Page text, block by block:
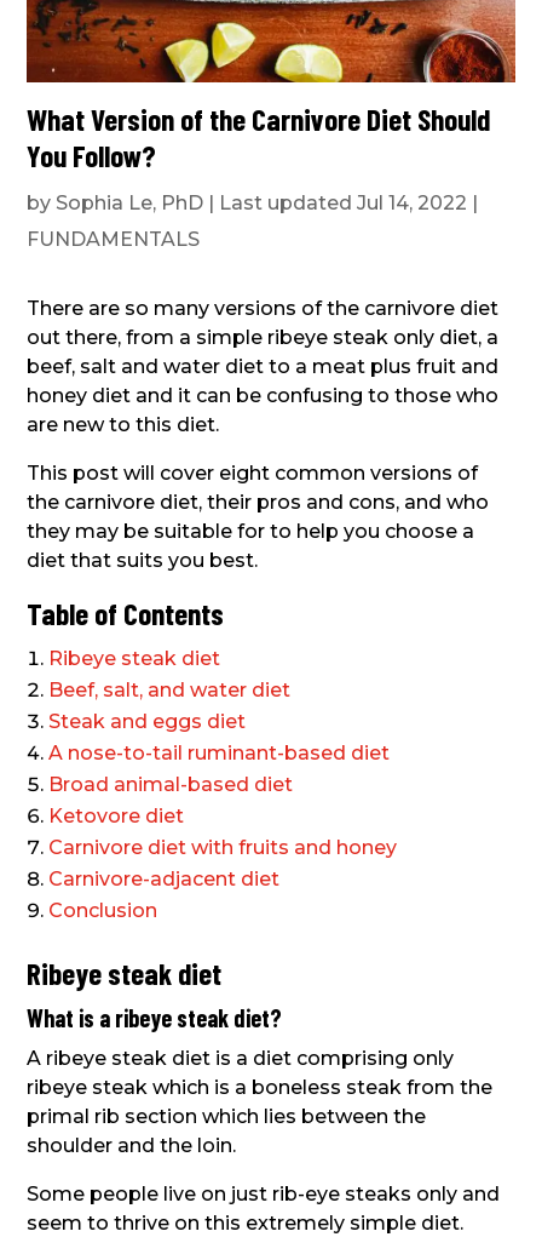
What Version of the Carnivore Diet Should
You Follow?
by Sophia Le, PhD | Last updated Jul 14, 2022 |
FUNDAMENTALS
There are so many versions of the carnivore diet
out there, from a simple ribeye steak only diet, a
beef, salt and water diet to a meat plus fruit and
honey diet and it can be confusing to those who
are new to this diet.
This post will cover eight common versions of
the carnivore diet, their pros and cons, and who
they may be suitable for to help you choose a
diet that suits you best.
Table of Contents
Ribeye steak diet
Beef, salt, and water diet
Steak and eggs diet
A nose-to-tail ruminant-based diet
Broad animal-based diet
Ketovore diet
Carnivore diet with fruits and honey
Carnivore-adjacent diet
Conclusion
Ribeye steak diet
What is a ribeye steak diet?
A ribeye steak diet is a diet comprising only
ribeye steak which is a boneless steak from the
primal rib section which lies between the
shoulder and the loin.
Some people live on just rib-eye steaks only and
seem to thrive on this extremely simple diet.